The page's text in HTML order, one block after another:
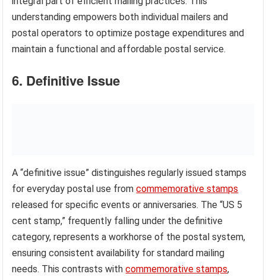
understanding empowers both individual mailers and
postal operators to optimize postage expenditures and
maintain a functional and affordable postal service.
6. Definitive Issue
A “definitive issue” distinguishes regularly issued stamps
for everyday postal use fromcommemorative stamps